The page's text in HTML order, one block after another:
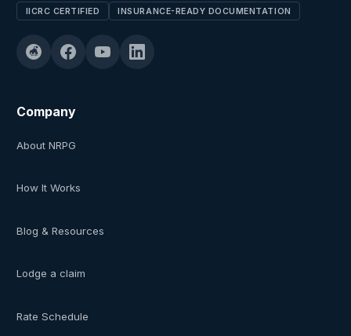
IICRC CERTIFIED INSURANCE-READY DOCUMENTATION
Company
About NRPG
How It Works
Blog & Resources
Lodge a claim
Rate Schedule